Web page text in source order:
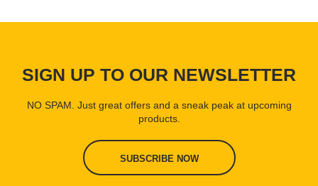
SIGN UP TO OUR NEWSLETTER
NO SPAM. Just great offers and a sneak peak at upcoming
products.
SUBSCRIBE NOW